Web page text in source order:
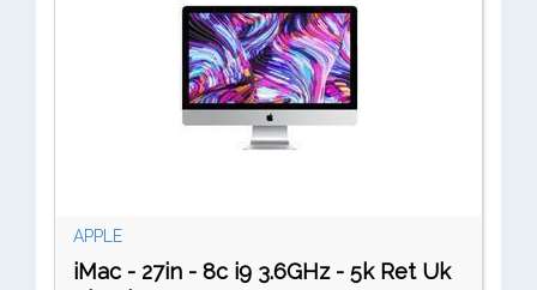
APPLE
iMac - 27in - 8c i9 3.6GHz - 5k Ret Uk